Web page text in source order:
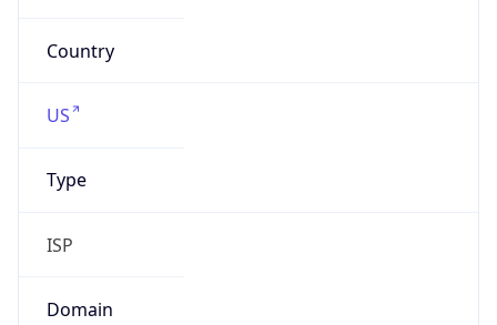
Country
US
Type
ISP
Domain